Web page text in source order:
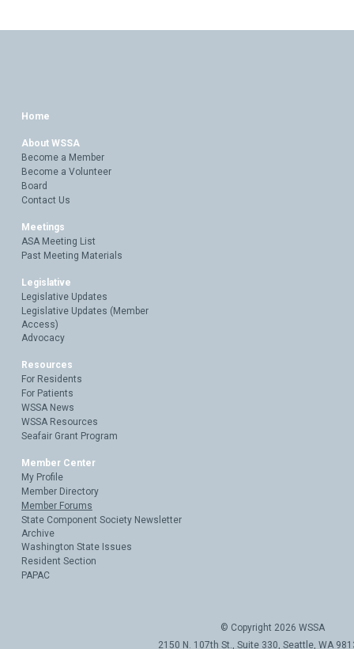
Home
About WSSA
Become a Member
Become a Volunteer
Board
Contact Us
Meetings
ASA Meeting List
Past Meeting Materials
Legislative
Legislative Updates
Legislative Updates (Member
Access)
Advocacy
Resources
For Residents
For Patients
WSSA News
WSSA Resources
Seafair Grant Program
Member Center
My Profile
Member Directory
Member Forums
State Component Society Newsletter
Archive
Washington State Issues
Resident Section
PAPAC
© Copyright 2026 WSSA
2150 N. 107th St., Suite 330, Seattle, WA